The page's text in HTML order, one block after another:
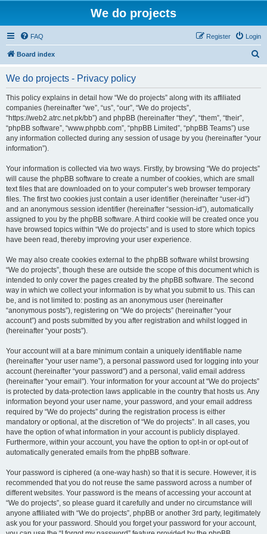
We do projects
FAQ Login
Register
Board index
We do projects - Privacy policy
This policy explains in detail how “We do projects” along with its affiliated
companies (hereinafter “we”, “us”, “our”, “We do projects”,
“https://web2.atrc.net.pk/bb”) and phpBB (hereinafter “they”, “them”, “their”,
“phpBB software”, “www.phpbb.com”, “phpBB Limited”, “phpBB Teams”) use
any information collected during any session of usage by you (hereinafter “your
information”).
Your information is collected via two ways. Firstly, by browsing “We do projects”
will cause the phpBB software to create a number of cookies, which are small
text files that are downloaded on to your computer’s web browser temporary
files. The first two cookies just contain a user identifier (hereinafter “user-id”)
and an anonymous session identifier (hereinafter “session-id”), automatically
assigned to you by the phpBB software. A third cookie will be created once you
have browsed topics within “We do projects” and is used to store which topics
have been read, thereby improving your user experience.
We may also create cookies external to the phpBB software whilst browsing
“We do projects”, though these are outside the scope of this document which is
intended to only cover the pages created by the phpBB software. The second
way in which we collect your information is by what you submit to us. This can
be, and is not limited to: posting as an anonymous user (hereinafter
“anonymous posts”), registering on “We do projects” (hereinafter “your
account”) and posts submitted by you after registration and whilst logged in
(hereinafter “your posts”).
Your account will at a bare minimum contain a uniquely identifiable name
(hereinafter “your user name”), a personal password used for logging into your
account (hereinafter “your password”) and a personal, valid email address
(hereinafter “your email”). Your information for your account at “We do projects”
is protected by data-protection laws applicable in the country that hosts us. Any
information beyond your user name, your password, and your email address
required by “We do projects” during the registration process is either
mandatory or optional, at the discretion of “We do projects”. In all cases, you
have the option of what information in your account is publicly displayed.
Furthermore, within your account, you have the option to opt-in or opt-out of
automatically generated emails from the phpBB software.
Your password is ciphered (a one-way hash) so that it is secure. However, it is
recommended that you do not reuse the same password across a number of
different websites. Your password is the means of accessing your account at
“We do projects”, so please guard it carefully and under no circumstance will
anyone affiliated with “We do projects”, phpBB or another 3rd party, legitimately
ask you for your password. Should you forget your password for your account,